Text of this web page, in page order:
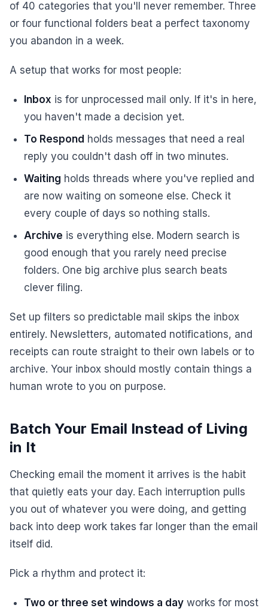
of 40 categories that you'll never remember. Three
or four functional folders beat a perfect taxonomy
you abandon in a week.
A setup that works for most people:
Inbox is for unprocessed mail only. If it's in here,
you haven't made a decision yet.
To Respond holds messages that need a real
reply you couldn't dash off in two minutes.
Waiting holds threads where you've replied and
are now waiting on someone else. Check it
every couple of days so nothing stalls.
Archive is everything else. Modern search is
good enough that you rarely need precise
folders. One big archive plus search beats
clever filing.
Set up filters so predictable mail skips the inbox
entirely. Newsletters, automated notifications, and
receipts can route straight to their own labels or to
archive. Your inbox should mostly contain things a
human wrote to you on purpose.
Batch Your Email Instead of Living
in It
Checking email the moment it arrives is the habit
that quietly eats your day. Each interruption pulls
you out of whatever you were doing, and getting
back into deep work takes far longer than the email
itself did.
Pick a rhythm and protect it:
Two or three set windows a day works for most